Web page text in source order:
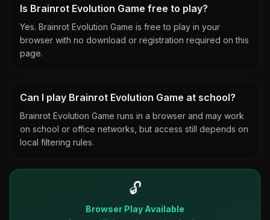
Is Brainrot Evolution Game free to play?
Yes. Brainrot Evolution Game is free to play in your
browser with no download or registration required on this
page.
Can I play Brainrot Evolution Game at school?
Brainrot Evolution Game runs in a browser and may work
on school or office networks, but access still depends on
local filtering rules.
🔓
Browser Play Available